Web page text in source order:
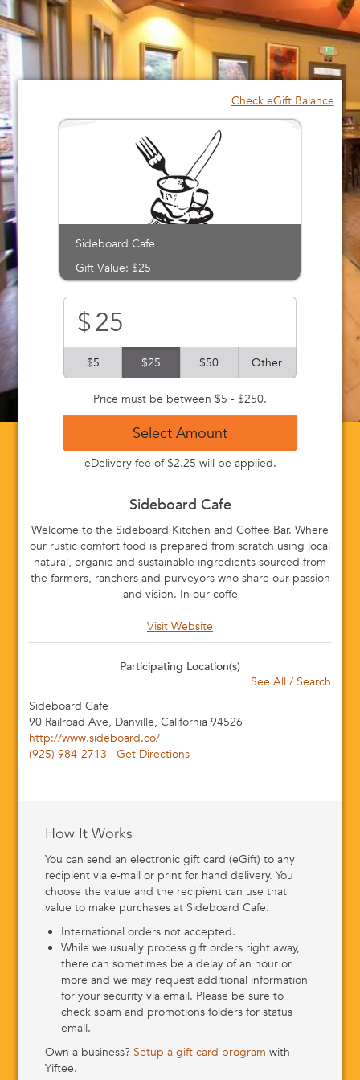
Please
note:
This
website
includes
an
accessibility
system.
Check eGift Balance
Sideboard Cafe
Gift Value: $25
$
$5 $25 $50 Other
Price must be between $5 - $250.
Select Amount
eDelivery fee of $2.25 will be applied.
Sideboard Cafe
Welcome to the Sideboard Kitchen and Coffee Bar. Where
our rustic comfort food is prepared from scratch using local
natural, organic and sustainable ingredients sourced from
the farmers, ranchers and purveyors who share our passion
and vision. In our coffe
Visit Website
Participating Location(s)
See All / Search
Sideboard Cafe
90 Railroad Ave, Danville, California 94526
http://www.sideboard.co/
(925) 984-2713
Get Directions
How It Works
You can send an electronic gift card (eGift) to any
recipient via e-mail or print for hand delivery. You
choose the value and the recipient can use that
value to make purchases at Sideboard Cafe.
International orders not accepted.
While we usually process gift orders right away,
there can sometimes be a delay of an hour or
more and we may request additional information
for your security via email. Please be sure to
check spam and promotions folders for status
email.
Own a business? Setup a gift card program with
Yiftee.